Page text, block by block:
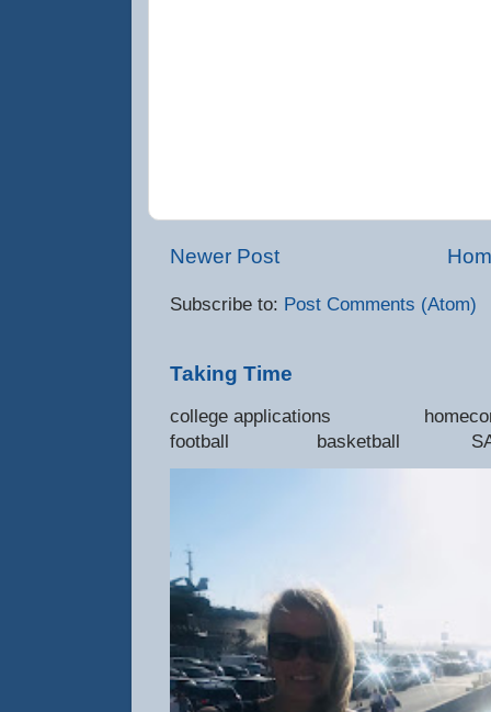
Newer Post
Subscribe to: Post Comments (Atom)
Taking Time
college applications
football basketball